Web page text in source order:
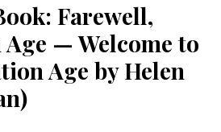
Farewell,
— Welcome to
Age by Helen